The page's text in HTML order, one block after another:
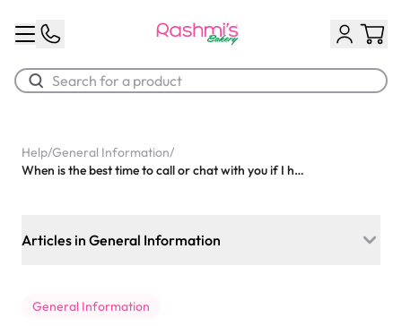
Best Sellers
Help/General Information/
When is the best time to call or chat with you if I have a question?
Articles in General Information
General Information